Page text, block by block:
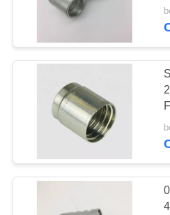
Stainless
Hose